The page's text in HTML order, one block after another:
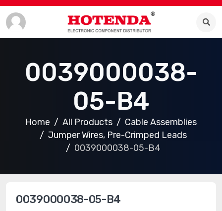
0039000038-
05-B4
Home All Products
Cable Assemblies
Jumper Wires, Pre-Crimped Leads
0039000038-05-B4
0039000038-05-B4